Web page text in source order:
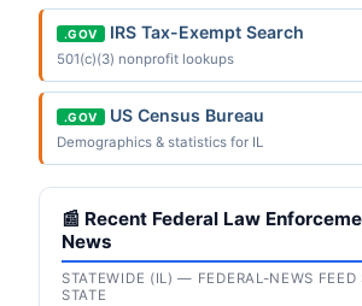
.GOV IRS Tax-Exempt Search
501(c)(3) nonprofit lookups
.GOV US Census Bureau
Demographics & statistics for IL
📰 Recent Federal Law
News
STATEWIDE (IL) — FEDERAL-NEWS FEED
STATE